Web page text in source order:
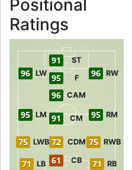
Positional
Ratings
61 CB
71 LB 71 RB
75 LWB 75 RWB
72 CDM
95 LM 91 CM 95 RM
96 CAM
96 LW 95 F 96 RW
91 ST